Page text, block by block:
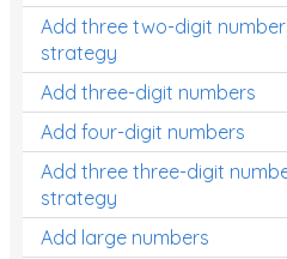
Add three two-digit
strategy
Add three-digit numbers
Add four-digit numbers
Add three three-digit
strategy
Add large numbers